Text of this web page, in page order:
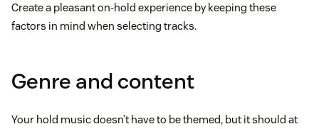
Create a pleasant on-hold experience by keeping these
factors in mind when selecting tracks.
Genre and content
Your hold music doesn’t have to be themed, but it should at